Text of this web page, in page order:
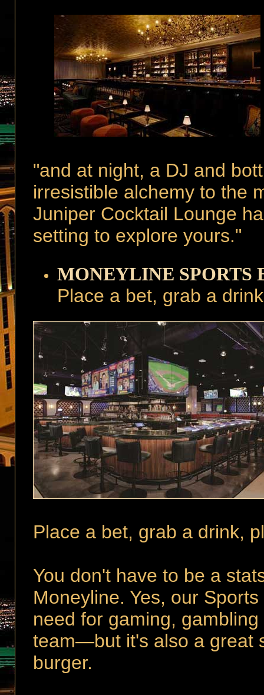
"and at night, a DJ and
irresistible alchemy to the
Juniper Cocktail Lounge
setting to explore yours."
MONEYLINE SPORTS
Place a bet, grab a
Place a bet, grab a drink,
You don't have to be a
Moneyline. Yes, our
need for gaming,
team—but it's also a great
burger.